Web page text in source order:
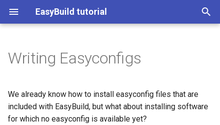
EasyBuild tutorial
t
o
Easyconfigs vs easyblocks
Writing easyconfig files
Mandatory parameters
Contributing to EasyBuild
Customizing EasyBuild Using
Hooks
Introduction to EESSI
Getting access to EESSI
Using EESSI
(overview)
Practical info
Introduction
ISC'21 (25 June 2021) (overview)
Practical info
Introduction
LUST (spring '21)
(overview)
Introduction to EasyBuild
Using EasyBuild
ISC'20 (June '20)
Start page
Practical information
Introduction
Writing Easyconfigs
We already know how to install easyconfig files that are
included with EasyBuild, but what about installing software
for which no easyconfig is available yet?